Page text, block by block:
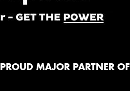
PROUD MAJOR PARTNER OF